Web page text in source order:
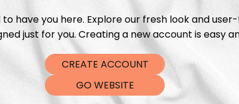
have you here. Explore our fresh look and
just for you. Creating a new account is easy
CREATE ACCOUNT
GO WEBSITE